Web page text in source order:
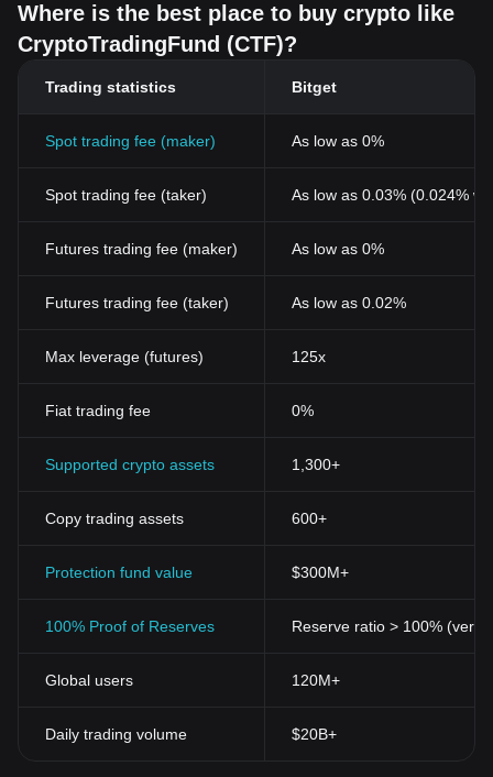
Where is the best place to buy crypto like
CryptoTradingFund (CTF)?
Trading statistics Bitget
Spot trading fee (maker) As low as 0%
Spot trading fee (taker) As low as 0.03% (0.024%
Futures trading fee (maker) As low as 0%
Futures trading fee (taker) As low as 0.02%
Max leverage (futures) 125x
Fiat trading fee 0%
Supported crypto assets 1,300+
Copy trading assets 600+
Protection fund value $300M+
100% Proof of Reserves Reserve ratio > 100%
Global users 120M+
Daily trading volume $20B+